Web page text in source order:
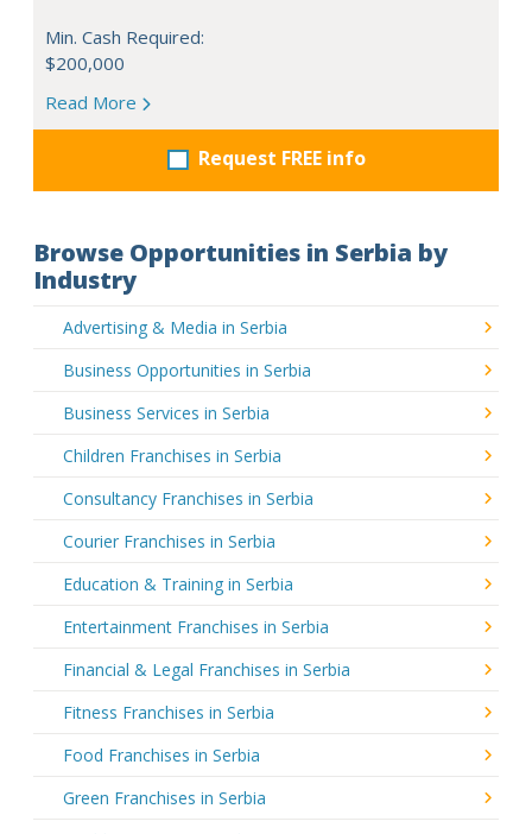
Min. Cash Required:
$200,000
Read More
Request FREE info
Browse Opportunities in Serbia by
Industry
Advertising & Media in Serbia
Business Opportunities in Serbia
Business Services in Serbia
Children Franchises in Serbia
Consultancy Franchises in Serbia
Courier Franchises in Serbia
Education & Training in Serbia
Entertainment Franchises in Serbia
Financial & Legal Franchises in Serbia
Fitness Franchises in Serbia
Food Franchises in Serbia
Green Franchises in Serbia